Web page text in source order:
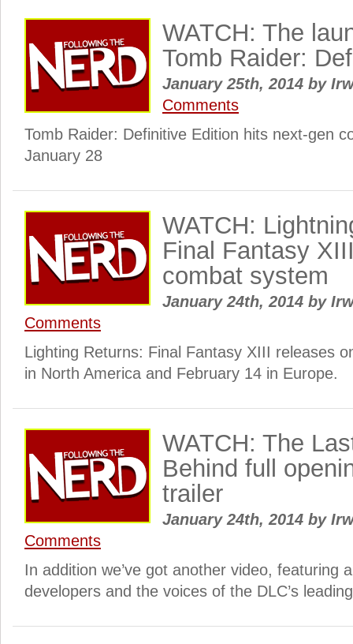
WATCH: The
Tomb Raider:
January 25th, 2014 by
Comments
Tomb Raider: Definitive Edition hits next-gen
January 28
WATCH:
Final Fantasy
combat system
January 24th, 2014 by
Comments
Lighting Returns: Final Fantasy XIII releases
in North America and February 14 in Europe.
WATCH: The
Behind full
trailer
January 24th, 2014 by
Comments
In addition we’ve got another video, featuring
developers and the voices of the DLC’s